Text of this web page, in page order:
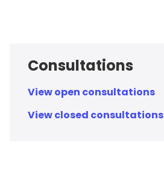
Consultations
View open consultations
View closed consultations